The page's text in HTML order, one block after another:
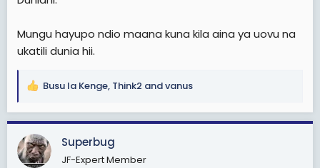
Mungu hayupo ndio maana kuna kila aina ya uovu na
ukatili dunia hii.
R
a
c
t
i
Busu la Kenge, Think2 andvanus
Superbug
JF-Expert Member